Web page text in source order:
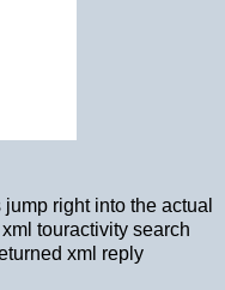
right into the actual
touractivity search
xml reply